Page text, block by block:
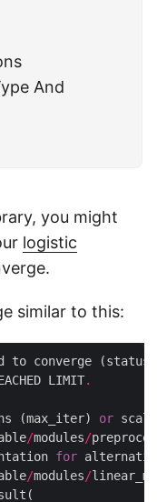
And
you might
logistic
similar to this:
to converge (status
LIMIT.
(max_iter) or
/modules/
for
/modules/